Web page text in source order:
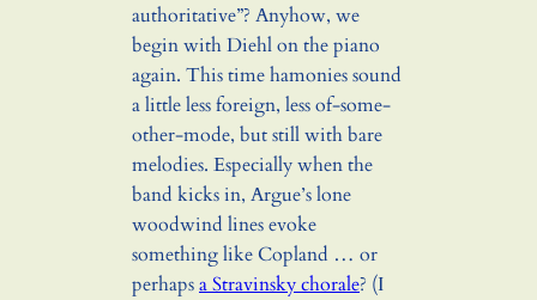
authoritative”? Anyhow, we
begin with Diehl on the piano
again. This time hamonies sound
a little less foreign, less of-some-
other-mode, but still with bare
melodies. Especially when the
band kicks in, Argue’s lone
woodwind lines evoke
something like Copland … or
perhapsa Stravinsky chorale? (I